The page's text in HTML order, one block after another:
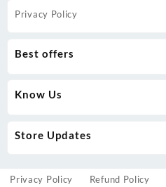
Privacy Policy
Best offers
Know Us
Store Updates
Privacy Policy Refund Policy